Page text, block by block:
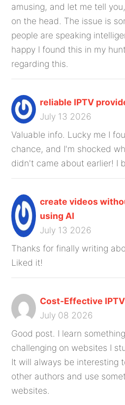
amusing, and let me tell
on the head. The issue is
people are speaking
happy I found this in my
regarding this.
reliable IPTV
July 13 2026
Valuable info. Lucky me I
chance, and I'm shocked
didn't came about earlier! I
create videos
using AI
July 13 2026
Thanks for finally writing
Liked it!
Cost-Effective
July 08 2026
Good post. I learn
challenging on websites I
It will always be interesting
other authors and use
websites.